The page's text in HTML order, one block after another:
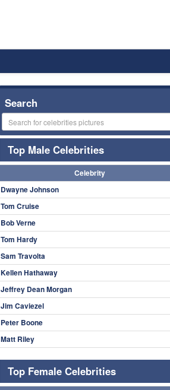
Search
Top Male Celebrities
Celebrity
Dwayne Johnson
Tom Cruise
Bob Verne
Tom Hardy
Sam Travolta
Kellen Hathaway
Jeffrey Dean Morgan
Jim Caviezel
Peter Boone
Matt Riley
Top Female Celebrities